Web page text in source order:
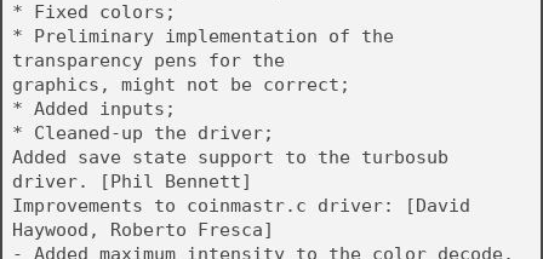
* Fixed colors;
* Preliminary implementation of the
transparency pens for the
graphics, might not be correct;
* Added inputs;
* Cleaned-up the driver;
Added save state support to the turbosub
driver. [Phil Bennett]
Improvements to coinmastr.c driver: [David
Haywood, Roberto Fresca]
- Added maximum intensity to the color decode.